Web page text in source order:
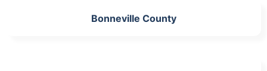
Bonneville County